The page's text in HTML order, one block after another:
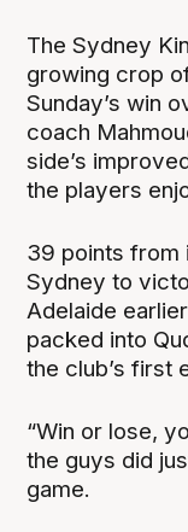
The Sydney
growing crop
Sunday’s win
coach
side’s
the players
39 points from
Sydney to
Adelaide
packed into
the club’s first
“Win or lose,
the guys did
game.